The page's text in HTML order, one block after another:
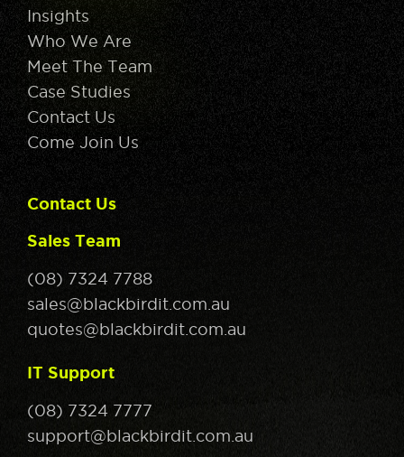
Insights
Who We Are
Meet The Team
Case Studies
Contact Us
Come Join Us
Contact Us
Sales Team
(08) 7324 7788
sales@blackbirdit.com.au
quotes@blackbirdit.com.au
IT Support
(08) 7324 7777
support@blackbirdit.com.au